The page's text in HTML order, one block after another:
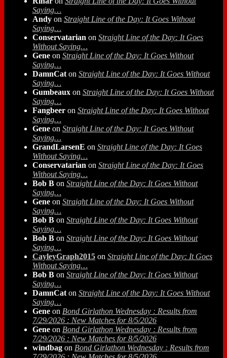
Saying…
Andy on Straight Line of the Day: It Goes Without
Saying…
Conservatarian on Straight Line of the Day: It Goes
Without Saying…
Gene on Straight Line of the Day: It Goes Without
Saying…
DamnCat on Straight Line of the Day: It Goes Without
Saying…
Gumbeaux on Straight Line of the Day: It Goes Without
Saying…
Fangbeer on Straight Line of the Day: It Goes Without
Saying…
Gene on Straight Line of the Day: It Goes Without
Saying…
GrandLarsenE on Straight Line of the Day: It Goes
Without Saying…
Conservatarian on Straight Line of the Day: It Goes
Without Saying…
Bob B on Straight Line of the Day: It Goes Without
Saying…
Gene on Straight Line of the Day: It Goes Without
Saying…
Bob B on Straight Line of the Day: It Goes Without
Saying…
Bob B on Straight Line of the Day: It Goes Without
Saying…
CayleyGraph2015 on Straight Line of the Day: It Goes
Without Saying…
Bob B on Straight Line of the Day: It Goes Without
Saying…
DamnCat on Straight Line of the Day: It Goes Without
Saying…
Gene on Bond Girlathon Wednesday : Results from
7/29/2026 : New Matches for 8/5/2026
Gene on Bond Girlathon Wednesday : Results from
7/29/2026 : New Matches for 8/5/2026
windbag on Bond Girlathon Wednesday : Results from